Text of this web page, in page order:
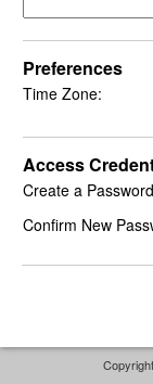
Preferences
Time Zone:
Access
Create a
Confirm New